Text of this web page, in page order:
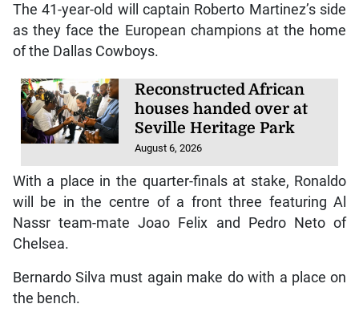
The 41-year-old will captain Roberto Martinez’s side
as they face the European champions at the home
of the Dallas Cowboys.
Reconstructed African
houses handed over at
Seville Heritage Park
August 6, 2026
With a place in the quarter-finals at stake, Ronaldo
will be in the centre of a front three featuring Al
Nassr team-mate Joao Felix and Pedro Neto of
Chelsea.
Bernardo Silva must again make do with a place on
the bench.